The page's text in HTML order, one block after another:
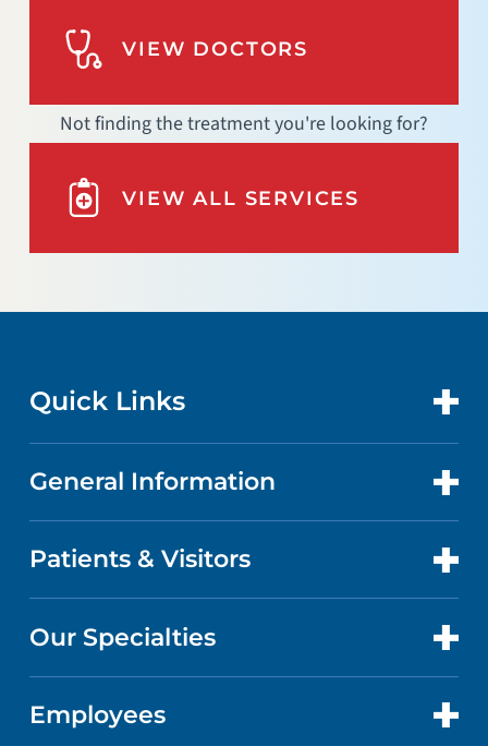
VIEW DOCTORS
Not finding the treatment you're looking for?
VIEW ALL SERVICES
Quick Links
CONTACT US
GET CARE
CAREERS
General Information
ABOUT US
QUALITY
Patients & Visitors
PATIENT PORTAL
ABOUT YOUR STAY
Our Specialties
HEART & VASCULAR CARE
Employees